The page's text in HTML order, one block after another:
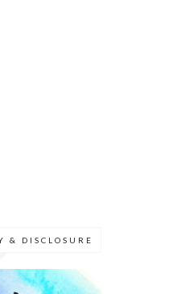
& DISCLOSURE